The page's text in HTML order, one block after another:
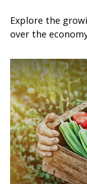
Explore the
over the